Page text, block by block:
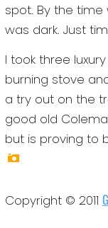
spot. By the time
was dark. Just
I took three
burning stove
a try out on the
good old
but is proving to
Copyright © 2011